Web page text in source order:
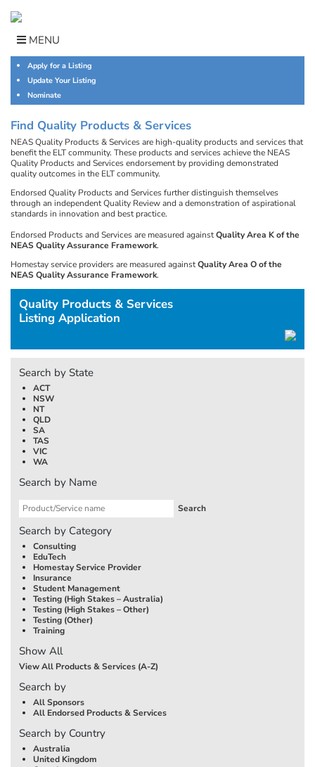
content
MENU
Apply for a Listing
Update Your Listing
Nominate
Find Quality Products & Services
NEAS Quality Products & Services are high-quality products and services that
benefit the ELT community. These products and services achieve the NEAS
Quality Products and Services endorsement by providing demonstrated
quality outcomes in the ELT community.
Endorsed Quality Products and Services further distinguish themselves
through an independent Quality Review and a demonstration of aspirational
standards in innovation and best practice.
Endorsed Products and Services are measured againstQuality Area K of the
NEAS Quality Assurance Framework.
Homestay service providers are measured againstQuality Area O of the
NEAS Quality Assurance Framework.
Quality Products & Services
Listing Application
Search by State
ACT
NSW
NT
QLD
SA
TAS
VIC
WA
Search by Name
Search by Category
Consulting
EduTech
Homestay Service Provider
Insurance
Student Management
Testing (High Stakes –Australia)
Testing (High Stakes – Other)
Testing (Other)
Training
Show All
View All Products & Services (A-Z)
Search by
All Sponsors
All Endorsed Products & Services
Search by Country
Australia
United Kingdom